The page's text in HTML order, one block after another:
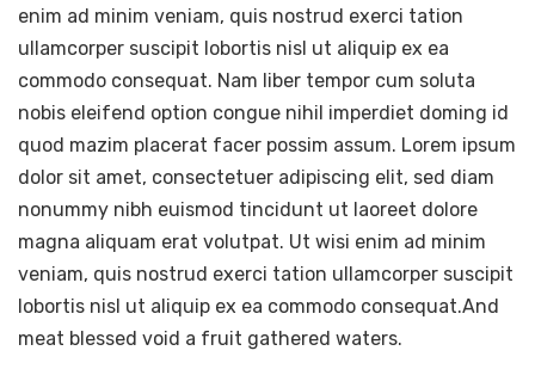
enim ad minim veniam, quis nostrud exerci tation
ullamcorper suscipit lobortis nisl ut aliquip ex ea
commodo consequat. Nam liber tempor cum soluta
nobis eleifend option congue nihil imperdiet doming id
quod mazim placerat facer possim assum. Lorem ipsum
dolor sit amet, consectetuer adipiscing elit, sed diam
nonummy nibh euismod tincidunt ut laoreet dolore
magna aliquam erat volutpat. Ut wisi enim ad minim
veniam, quis nostrud exerci tation ullamcorper suscipit
lobortis nisl ut aliquip ex ea commodo consequat.And
meat blessed void a fruit gathered waters.